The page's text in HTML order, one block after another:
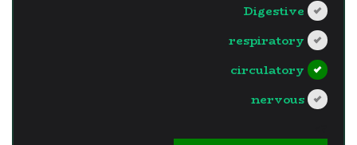
Digestive
respiratory
circulatory
nervous